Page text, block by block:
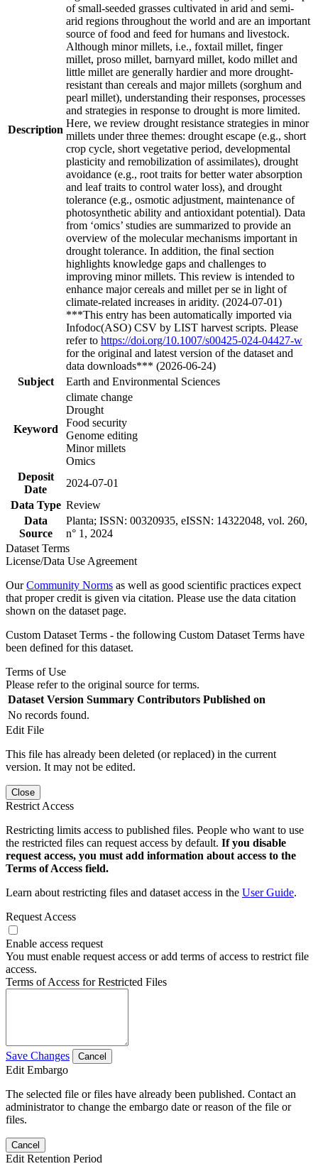
Description
of small-seeded grasses cultivated in arid and semi-
arid regions throughout the world and are an important
source of food and feed for humans and livestock.
Although minor millets, i.e., foxtail millet, finger
millet, proso millet, barnyard millet, kodo millet and
little millet are generally hardier and more drought-
resistant than cereals and major millets (sorghum and
pearl millet), understanding their responses, processes
and strategies in response to drought is more limited.
Here, we review drought resistance strategies in minor
millets under three themes: drought escape (e.g., short
crop cycle, short vegetative period, developmental
plasticity and remobilization of assimilates), drought
avoidance (e.g., root traits for better water absorption
and leaf traits to control water loss), and drought
tolerance (e.g., osmotic adjustment, maintenance of
photosynthetic ability and antioxidant potential). Data
from ‘omics’ studies are summarized to provide an
overview of the molecular mechanisms important in
drought tolerance. In addition, the final section
highlights knowledge gaps and challenges to
improving minor millets. This review is intended to
enhance major cereals and millet per se in light of
climate-related increases in aridity. (2024-07-01)
***This entry has been automatically imported via
Infodoc(ASO) CSV by LIST harvest scripts. Please
refer to https://doi.org/10.1007/s00425-024-04427-w
for the original and latest version of the dataset and
data downloads*** (2026-06-24)
Subject
Earth and Environmental Sciences
Keyword
climate change
Drought
Food security
Genome editing
Minor millets
Omics
Deposit
Date
2024-07-01
Data Type Review
Data
Source
Planta; ISSN: 00320935, eISSN: 14322048, vol. 260,
n° 1, 2024
Dataset Terms
License/Data Use Agreement
OurCommunity Norms as well as good scientific practices expect
that proper credit is given via citation. Please use the data citation
shown on the dataset page.
Custom Dataset Terms - the following Custom Dataset Terms have
been defined for this dataset.
Terms of Use
Please refer to the original source for terms.
Dataset Version Summary Contributors Published on
No records found.
Edit File
This file has already been deleted (or replaced) in the current
version. It may not be edited.
Close
Restrict Access
Restricting limits access to published files. People who want to use
the restricted files can request access by default. If you disable
request access, you must add information about access to the
Terms of Access field.
Learn about restricting files and dataset access in the User Guide.
Request Access
Enable access request
You must enable request access or add terms of access to restrict file
access.
Terms of Access for Restricted Files
Save Changes Cancel
Edit Embargo
The selected file or files have already been published. Contact an
administrator to change the embargo date or reason of the file or
files.
Cancel
Edit Retention Period